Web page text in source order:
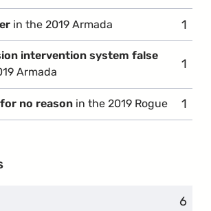
in the 2019 Armada 1
intervention system false
Armada
1
no reason in the 2019 Rogue 1
6